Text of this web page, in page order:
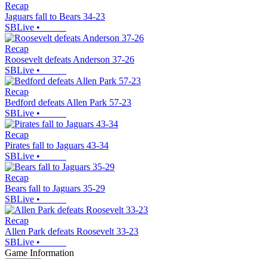
Recap
Jaguars fall to Bears 34-23
SBLive •
Recap
Roosevelt defeats Anderson 37-26
SBLive •
Recap
Bedford defeats Allen Park 57-23
SBLive •
Recap
Pirates fall to Jaguars 43-34
SBLive •
Recap
Bears fall to Jaguars 35-29
SBLive •
Recap
Allen Park defeats Roosevelt 33-23
SBLive •
Game Information